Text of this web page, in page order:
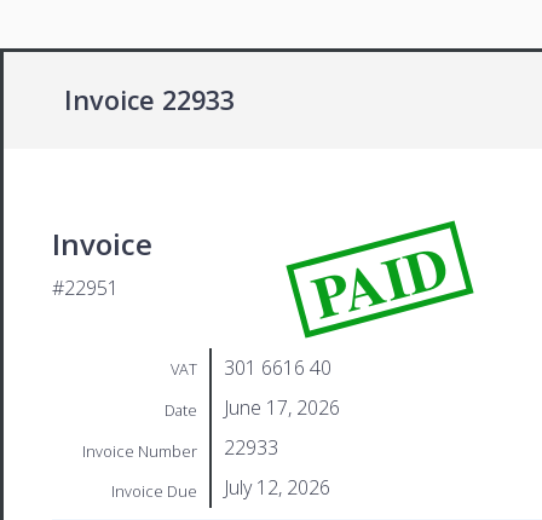
Invoice 22933
Invoice
#22951 PAID
VAT 301 6616 40
Date June 17, 2026
Invoice Number 22933
Invoice Due July 12, 2026